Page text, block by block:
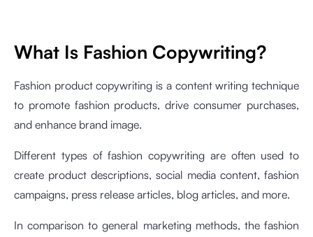
What Is Fashion Copywriting?
Fashion product copywriting is a content writing technique
to promote fashion products, drive consumer purchases,
and enhance brand image.
Different types of fashion copywriting are often used to
create product descriptions, social media content, fashion
campaigns, press release articles, blog articles, and more.
In comparison to general marketing methods, the fashion